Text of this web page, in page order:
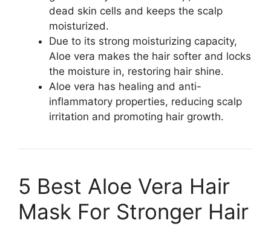
dead skin cells and keeps the scalp
moisturized.
Due to its strong moisturizing capacity,
Aloe vera makes the hair softer and locks
the moisture in, restoring hair shine.
Aloe vera has healing and anti-
inflammatory properties, reducing scalp
irritation and promoting hair growth.
5 Best Aloe Vera Hair
Mask For Stronger Hair